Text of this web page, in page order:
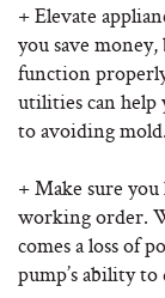
+ Elevate
you save
function
utilities can help
to avoiding mold.
+ Make sure
working order.
comes a loss of
pump’s ability